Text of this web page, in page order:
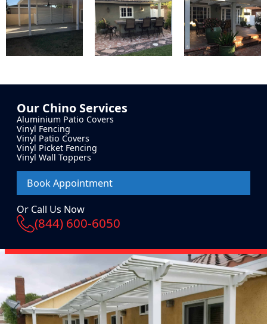
Our ChinoServices
Aluminium Patio Covers
Vinyl Fencing
Vinyl Patio Covers
Vinyl Picket Fencing
Vinyl Wall Toppers
Book Appointment
Or Call Us Now
(844) 600-6050